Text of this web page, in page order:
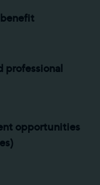
professional
opportunities